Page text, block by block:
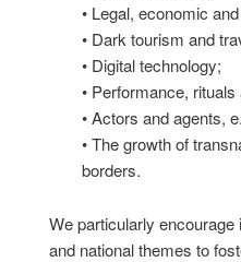
• Legal, economic
• Dark tourism and
• Digital technology;
• Performance,
• Actors and agents,
• The growth of
borders.
We particularly
and national themes to